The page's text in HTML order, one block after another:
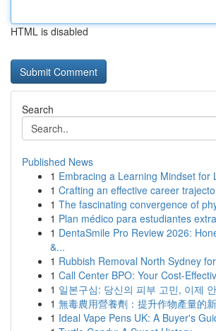
HTML is disabled
Search
Published News
1 Embracing a Learning Mindset for
1 Crafting an effective career
1 The fascinating convergence of
1 Plan médico para estudiantes
1 DentaSmile Pro Review 2026:
&...
1 Rubbish Removal North Sydney
1 Call Center BPO: Your Cost-
1 일본구심: 당신의 피부 고민, 이제
1 無毒農用營養劑：提升作物產量的
1 Ideal Vape Pens UK: A Buyer's